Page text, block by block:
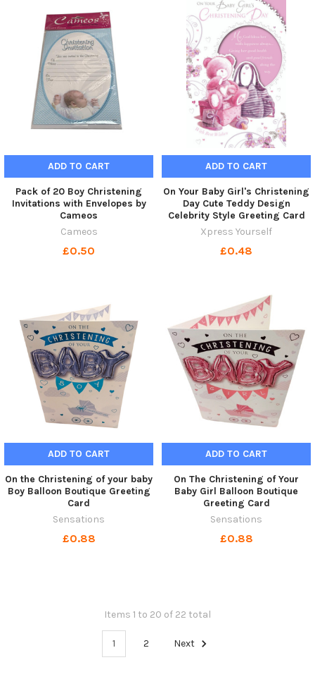
ADD TO CART
Pack of 20 Boy Christening
Invitations with Envelopes by
Cameos
Cameos
£0.50
ADD TO CART
On Your Baby Girl's Christening
Day Cute Teddy Design
Celebrity Style Greeting Card
Xpress Yourself
£0.48
ADD TO CART
On the Christening of your baby
Boy Balloon Boutique Greeting
Card
Sensations
£0.88
ADD TO CART
On The Christening of Your
Baby Girl Balloon Boutique
Greeting Card
Sensations
£0.88
Items 1 to 20 of 22 total
1 2 Next